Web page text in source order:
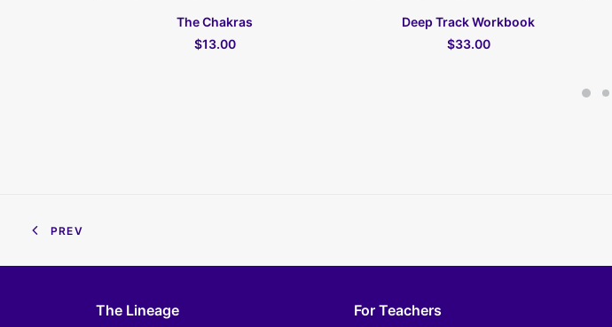
ПОДРОБНЕЕ
The Chakras
$13.00
В КОРЗИНУ
Deep Track Workbook
$33.00
PREV
The Lineage For Teachers